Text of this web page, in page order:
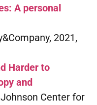
A personal
2021,
Harder to
and
Center for